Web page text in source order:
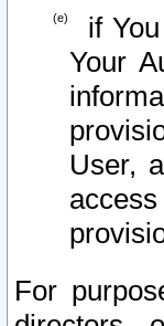
if
Your
User,
For